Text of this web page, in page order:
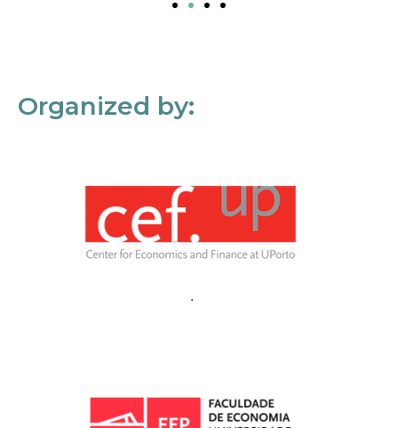
Organized by: